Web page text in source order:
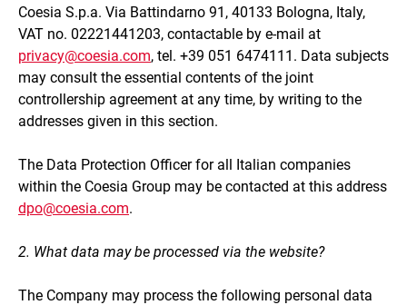
Coesia S.p.a. Via Battindarno 91, 40133 Bologna, Italy,
VAT no. 02221441203, contactable by e-mail at
privacy@coesia.com, tel. +39 051 6474111. Data subjects
may consult the essential contents of the joint
controllership agreement at any time, by writing to the
addresses given in this section.
The Data Protection Officer for all Italian companies
within the Coesia Group may be contacted at this address
dpo@coesia.com.
2. What data may be processed via the website?
The Company may process the following personal data